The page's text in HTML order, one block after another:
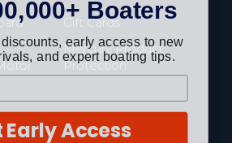
Gift Cards
Mercury Product
Protection
Boaters
early access to new
and expert boating tips.
Early Access